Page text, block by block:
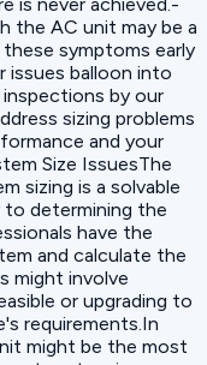
the AC unit may be a
symptoms early
issues balloon into
inspections by our
sizing problems
and your
Size IssuesThe
sizing is a solvable
to determining the
have the
and calculate the
might involve
or upgrading to
requirements.In
might be the most